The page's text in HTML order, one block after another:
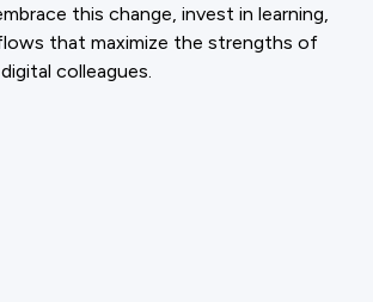
this change, invest in learning,
that maximize the strengths of
colleagues.